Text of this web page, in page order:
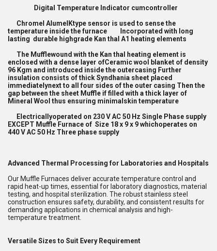
Digital Temperature Indicator cumcontroller
Chromel AlumelKtype sensor is used to sense the
temperature inside the furnace Incorporated with long
lasting durable highgrade Kan thal A1 heating elements
The Mufflewound with the Kan thal heating element is
enclosed with a dense layer ofCeramic wool blanket of density
96 Kgm and introduced inside the outercasing Further
insulation consists of thick Syndhania sheet placed
immediatelynext to all four sides of the outer casing Then the
gap between the sheet Muffle if filled with a thick layer of
Mineral Wool thus ensuring minimalskin temperature
Electricallyoperated on 230 V AC 50 Hz Single Phase supply
EXCEPT Muffle Furnace of Size 18 x 9 x 9 whichoperates on
440 V AC 50 Hz Three phase supply
Advanced Thermal Processing for Laboratories and Hospitals
Our Muffle Furnaces deliver accurate temperature control and
rapid heat-up times, essential for laboratory diagnostics, material
testing, and hospital sterilization. The robust stainless steel
construction ensures safety, durability, and consistent results for
demanding applications in chemical analysis and high-
temperature treatment.
Versatile Sizes to Suit Every Requirement